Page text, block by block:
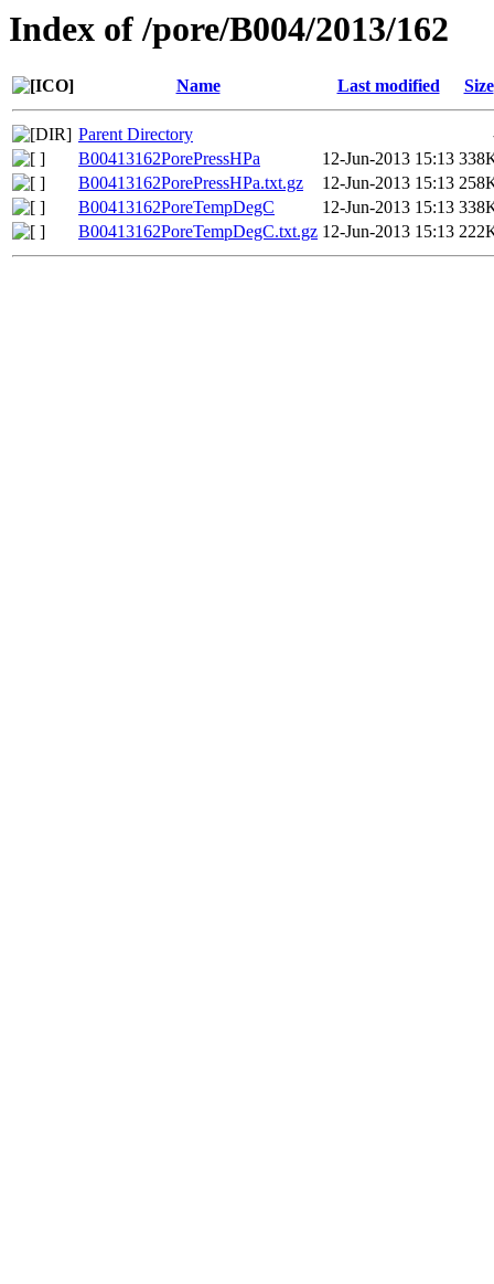
Index of /pore/B004/2013/162
Name Last modified Size
Parent Directory
B00413162PorePressHPa
12-Jun-2013 15:13
B00413162PorePressHPa.txt.gz
12-Jun-2013 15:13
B00413162PoreTempDegC
12-Jun-2013 15:13
B00413162PoreTempDegC.txt.gz 12-Jun-2013 15:13